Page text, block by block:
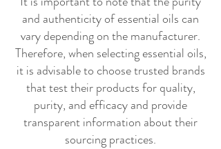
and authenticity of essential oils can
vary depending on the manufacturer.
Therefore, when selecting essential oils,
it is advisable to choose trusted brands
that test their products for quality,
purity, and efficacy and provide
transparent information about their
sourcing practices.